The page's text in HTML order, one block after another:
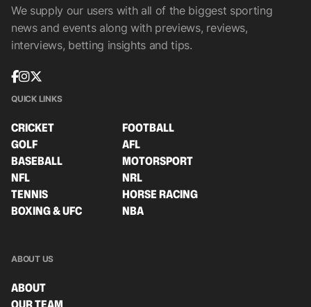
We supply our users with all of the biggest sporting
news and events along with previews, reviews,
interviews, betting insights and tips.
QUICK LINKS
CRICKET
FOOTBALL
GOLF
AFL
BASEBALL
MOTORSPORT
NFL
NRL
TENNIS
HORSE RACING
BOXING & UFC
NBA
ABOUT US
ABOUT